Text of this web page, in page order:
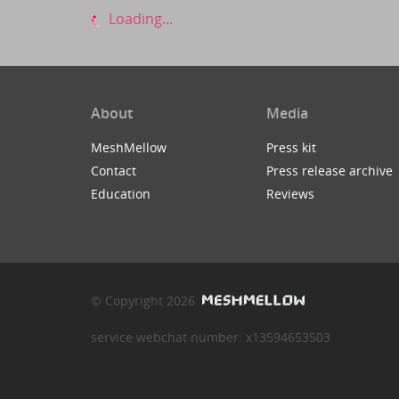
Loading...
About
MeshMellow
Contact
Education
Media
Press kit
Press release archive
Reviews
© Copyright 2026
service webchat number: x13594653503